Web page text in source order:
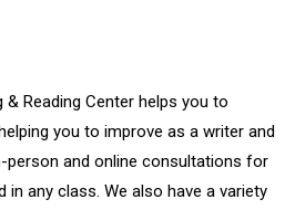
& Reading Center helps you to
you to improve as a writer and
person and online consultations for
in any class. We also have a variety